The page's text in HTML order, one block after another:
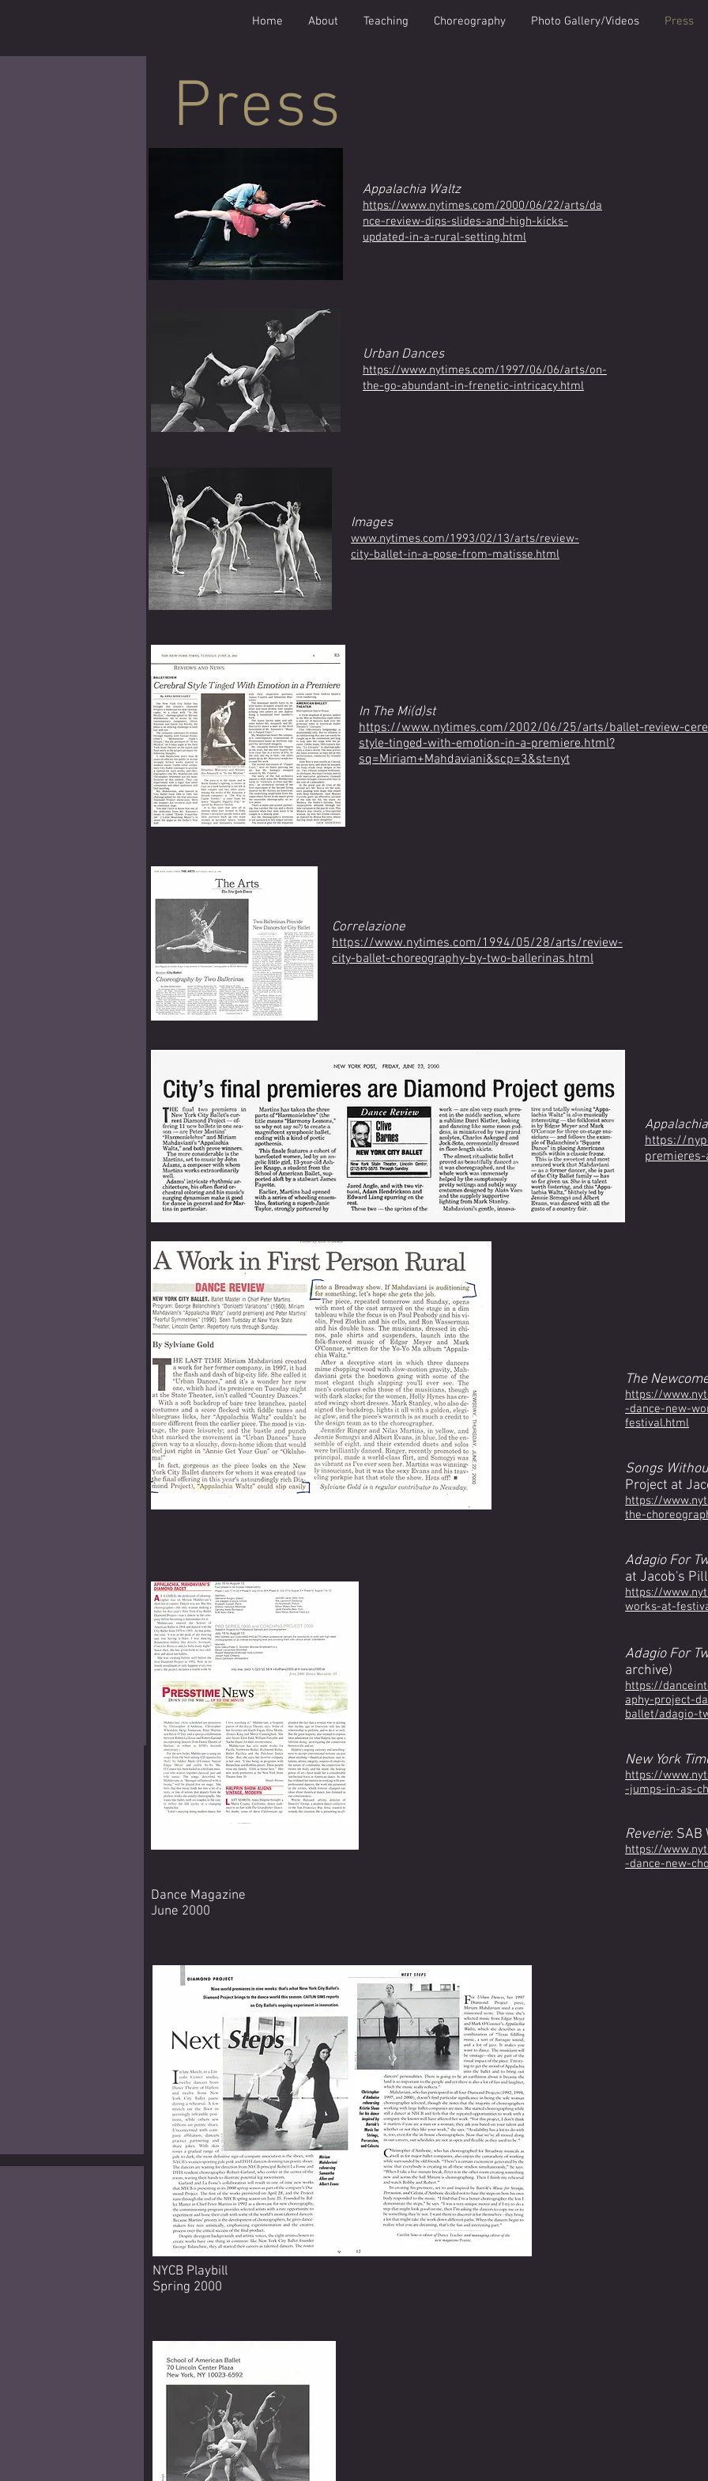
Home About Teaching Choreography Photo Gallery/Videos Press
Press
Appalachia Waltz
https://www.nytimes.com/2000/06/22/arts/da
nce-review-dips-slides-and-high-kicks-
updated-in-a-rural-setting.html
Urban Dances
https://www.nytimes.com/1997/06/06/arts/on-
the-go-abundant-in-frenetic-intricacy.html
Images
www.nytimes.com/1993/02/13/arts/review-
city-ballet-in-a-pose-from-matisse.html
In The Mi(d)st
https://www.nytimes.com/2002/06/25/arts/ballet-review-
style-tinged-with-emotion-in-a-premiere.html?
sq=Miriam+Mahdaviani&scp=3&st=nyt
Correlazione
https://www.nytimes.com/1994/05/28/arts/review-
city-ballet-choreography-by-two-ballerinas.html
https://
The
https://
-dance-new-
festival.html
Songs
Project at
https://
the-
Adagio For
at Jacob's
https://
works-at-
Adagio For
archive)
https://
aphy-project-
ballet/adagio-
New York
https://
-jumps-in-as-
Reverie: SAB
https://
-dance-new-
Dance Magazine
June 2000
NYCB Playbill
Spring 2000